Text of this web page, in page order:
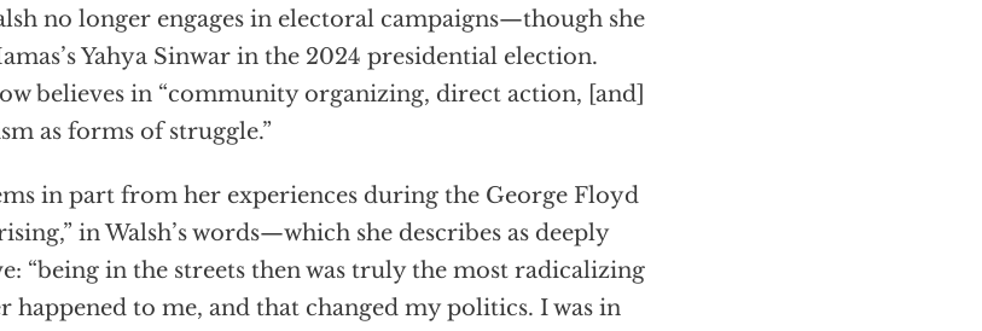
no longer engages in electoral campaigns—though she
Yahya Sinwar in the 2024 presidential election.
believes in “community organizing, direct action, [and]
as forms of struggle.”
in part from her experiences during the George Floyd
in Walsh’s words—which she describes as deeply
“being in the streets then was truly the most radicalizing
happened to me, and that changed my politics. I was in